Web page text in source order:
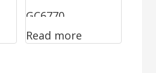
GC6770
Read more